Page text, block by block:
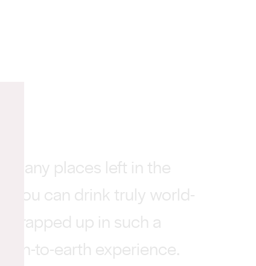
many places left in the
you can drink truly world-
wrapped up in such a
to-earth experience.